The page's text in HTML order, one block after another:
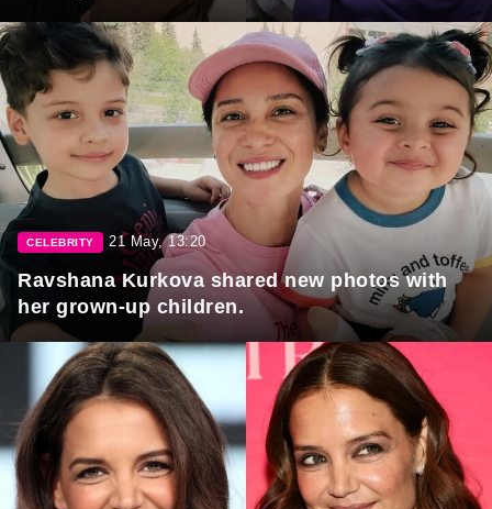
CELEBRITY 21 May, 13:20
Ravshana Kurkova shared new photos with
her grown-up children.